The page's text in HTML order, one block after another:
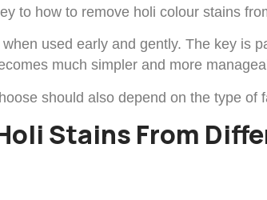
to how to remove holi colour stains
used early and gently. The key is
much simpler and more
should also depend on the type of
Stains From